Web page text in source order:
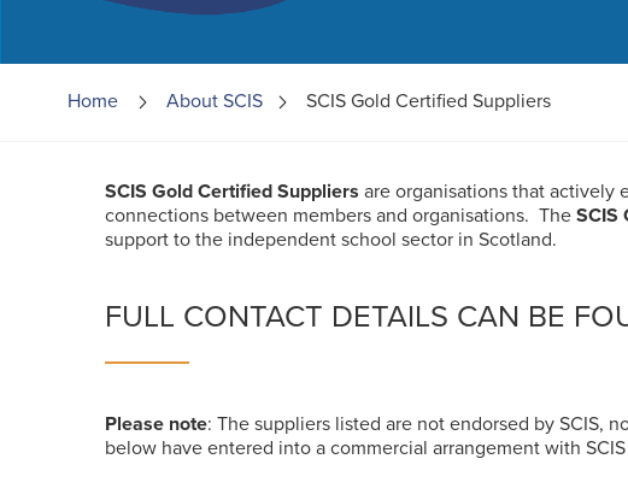
Home About SCIS SCIS Gold Certified Suppliers
SCIS Gold Certified Suppliers are organisations that actively
connections between members and organisations. TheSCIS
support to the independent school sector in Scotland.
FULL CONTACT DETAILS CAN BE
Please note: The suppliers listed are not endorsed by SCIS,
below have entered into a commercial arrangement with